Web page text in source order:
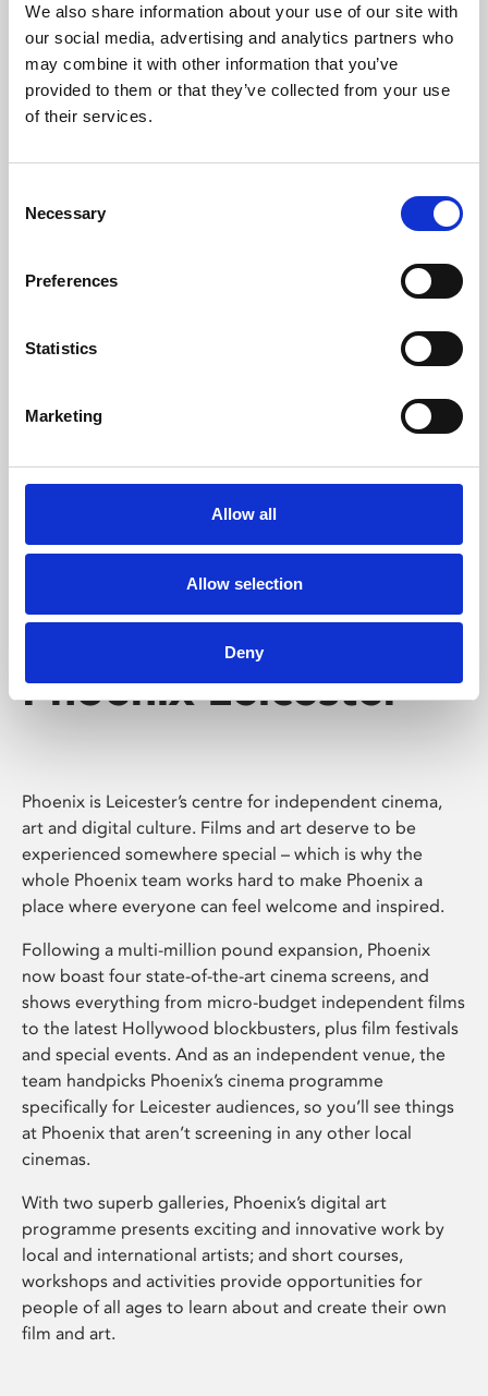
We also share information about your use of our site with
our social media, advertising and analytics partners who
may combine it with other information that you’ve
provided to them or that they’ve collected from your use
of their services.
Selection
Necessary
Preferences
Statistics
Marketing
Allow all
Allow selection
Deny
University.
Learning & Education
Whether for pleasure, professional skills or education,
Phoenix's short courses, talks, workshops and
Phoenix Leicester
Phoenix is Leicester’s centre for independent cinema,
art and digital culture. Films and art deserve to be
experienced somewhere special – which is why the
whole Phoenix team works hard to make Phoenix a
place where everyone can feel welcome and inspired.
Following a multi-million pound expansion, Phoenix
now boast four state-of-the-art cinema screens, and
shows everything from micro-budget independent films
to the latest Hollywood blockbusters, plus film festivals
and special events. And as an independent venue, the
team handpicks Phoenix’s cinema programme
specifically for Leicester audiences, so you’ll see things
at Phoenix that aren’t screening in any other local
cinemas.
With two superb galleries, Phoenix’s digital art
programme presents exciting and innovative work by
local and international artists; and short courses,
workshops and activities provide opportunities for
people of all ages to learn about and create their own
film and art.